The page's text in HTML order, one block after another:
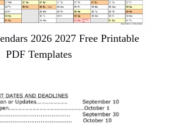
2026 2027 Free Printable
PDF Templates